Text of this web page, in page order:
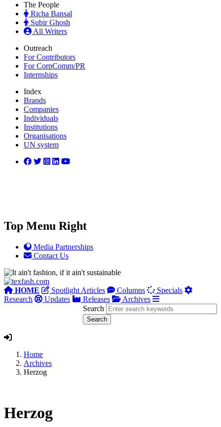
The People
Richa Bansal
Subir Ghosh
All Writers
Outreach
For Contributors
For CorpComm/PR
Internships
Index
Brands
Companies
Individuals
Institutions
Organisations
UN system
Top Menu Right
Media Partnerships
Contact Us
HOME Spotlight Articles Columns
Specials
Research
Updates Releases
Archives
Search
Home
Archives
Herzog
Herzog